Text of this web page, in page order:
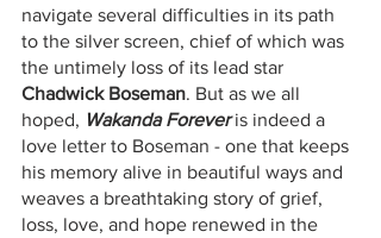
navigate several difficulties in its path
to the silver screen, chief of which was
the untimely loss of its lead star
Chadwick Boseman. But as we all
hoped, Wakanda Forever is indeed a
love letter to Boseman - one that keeps
his memory alive in beautiful ways and
weaves a breathtaking story of grief,
loss, love, and hope renewed in the